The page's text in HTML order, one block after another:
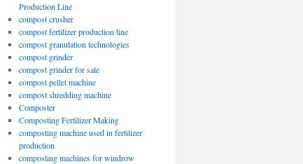
Production Line
compost crusher
compost fertilizer production line
compost granulation technologies
compost grinder
compost grinder for sale
compost pellet machine
compost shredding machine
Composter
Composting Fertilizer Making
composting machine used in fertilizer
production
composting machines for windrow